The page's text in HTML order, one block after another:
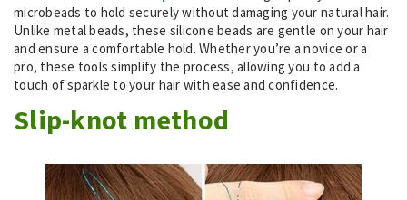
microbeads to hold securely without damaging your natural hair.
Unlike metal beads, these silicone beads are gentle on your hair
and ensure a comfortable hold. Whether you’re a novice or a
pro, these tools simplify the process, allowing you to add a
touch of sparkle to your hair with ease and confidence.
Slip-knot method